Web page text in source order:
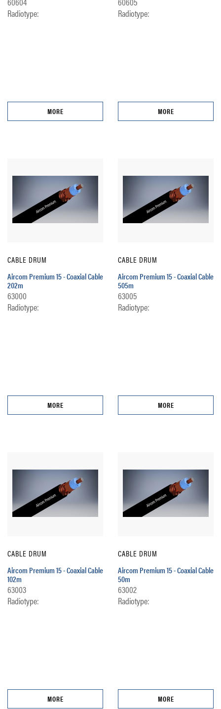
Radiotype:
MORE
Radiotype:
MORE
CABLE DRUM
Aircom Premium 15 - Coaxial Cable
202m
63000
Radiotype:
MORE
CABLE DRUM
Aircom Premium 15 - Coaxial Cable
505m
63005
Radiotype:
MORE
CABLE DRUM
Aircom Premium 15 - Coaxial Cable
102m
63003
Radiotype:
MORE
CABLE DRUM
Aircom Premium 15 - Coaxial Cable
50m
63002
Radiotype:
MORE